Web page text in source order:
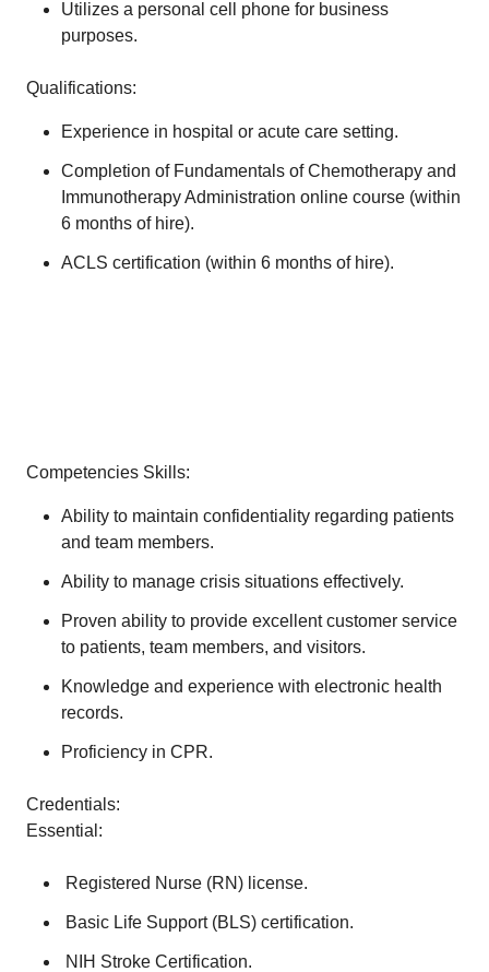
Utilizes a personal cell phone for business
purposes.
Qualifications:
Experience in hospital or acute care setting.
Completion of Fundamentals of Chemotherapy and
Immunotherapy Administration online course (within
6 months of hire).
ACLS certification (within 6 months of hire).
Competencies Skills:
Ability to maintain confidentiality regarding patients
and team members.
Ability to manage crisis situations effectively.
Proven ability to provide excellent customer service
to patients, team members, and visitors.
Knowledge and experience with electronic health
records.
Proficiency in CPR.
Credentials:
Essential:
Registered Nurse (RN) license.
Basic Life Support (BLS) certification.
NIH Stroke Certification.